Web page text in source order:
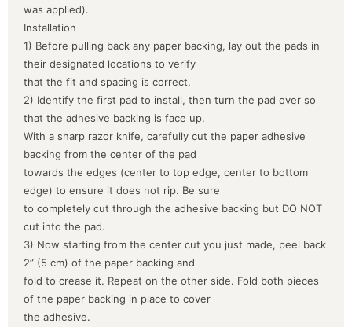
was applied).
Installation
1) Before pulling back any paper backing, lay out the pads in
their designated locations to verify
that the fit and spacing is correct.
2) Identify the first pad to install, then turn the pad over so
that the adhesive backing is face up.
With a sharp razor knife, carefully cut the paper adhesive
backing from the center of the pad
towards the edges (center to top edge, center to bottom
edge) to ensure it does not rip. Be sure
to completely cut through the adhesive backing but DO NOT
cut into the pad.
3) Now starting from the center cut you just made, peel back
2” (5 cm) of the paper backing and
fold to crease it. Repeat on the other side. Fold both pieces
of the paper backing in place to cover
the adhesive.